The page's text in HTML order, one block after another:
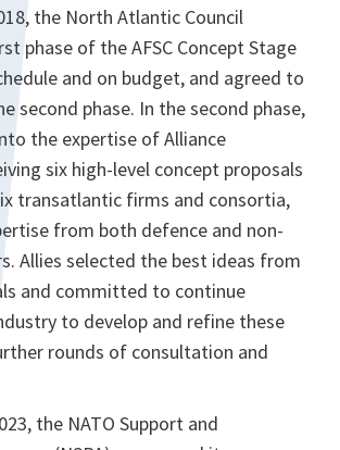
the North Atlantic Council
phase of the AFSC Concept Stage
and on budget, and agreed to
second phase. In the second phase,
the expertise of Alliance
six high-level concept proposals
transatlantic firms and consortia,
from both defence and non-
Allies selected the best ideas from
and committed to continue
to develop and refine these
rounds of consultation and
the NATO Support and